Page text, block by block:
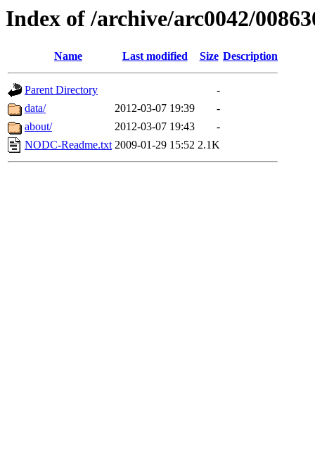
Index of /archive/arc0042/
Name Last modified Size Description
Parent Directory
-
data/
2012-03-07 19:39
-
about/
2012-03-07 19:43
-
NODC-Readme.txt 2009-01-29 15:52 2.1K